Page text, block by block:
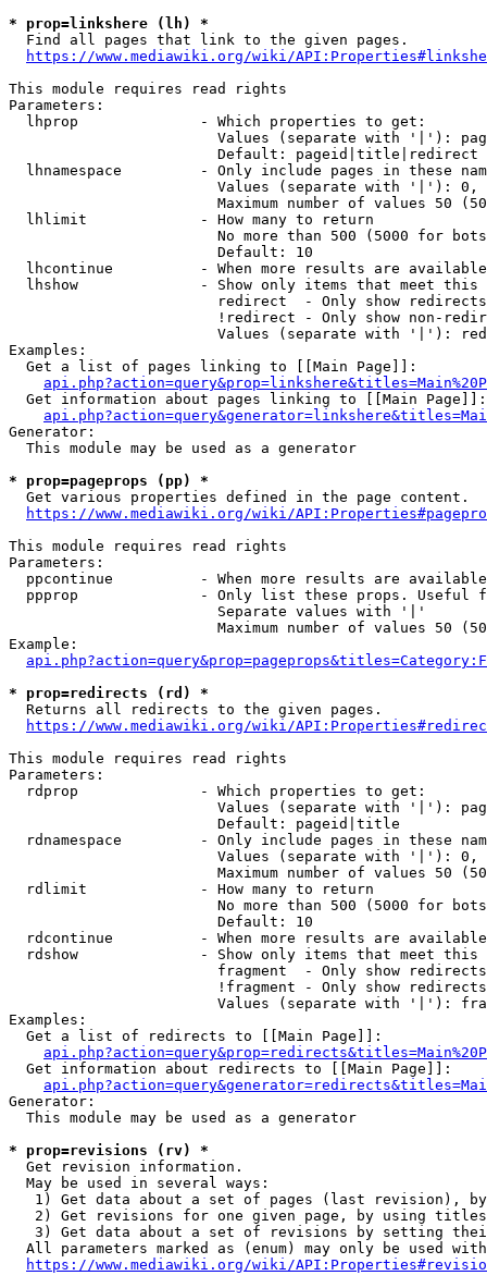
* prop=linkshere (lh) *
  Find all pages that link to the given pages.
https://www.mediawiki.org/wiki/
This module requires read rights
Parameters:
  lhprop              - Which properties to get:
Values (separate with '|'):
                        Default: pageid|title|redirect
lhnamespace         - Only include pages in these
Values (separate with '|'):
Maximum number of values 50
  lhlimit             - How many to return
No more than 500 (5000 for
                        Default: 10
lhcontinue          - When more results are
lhshow              - Show only items that meet this
                        redirect  - Only show redirects
!redirect - Only show non-
Values (separate with '|'):
Examples:
  Get a list of pages linking to [[Main Page]]:
  Get information about pages linking to [[Main Page]]:
Generator:
  This module may be used as a generator
* prop=pageprops (pp) *
  Get various properties defined in the page content.
https://www.mediawiki.org/wiki/
This module requires read rights
Parameters:
ppcontinue          - When more results are
ppprop              - Only list these props. Useful
                        Separate values with '|'
Maximum number of values 50
Example:
* prop=redirects (rd) *
  Returns all redirects to the given pages.
https://www.mediawiki.org/wiki/
This module requires read rights
Parameters:
  rdprop              - Which properties to get:
Values (separate with '|'):
                        Default: pageid|title
rdnamespace         - Only include pages in these
Values (separate with '|'):
Maximum number of values 50
  rdlimit             - How many to return
No more than 500 (5000 for
                        Default: 10
rdcontinue          - When more results are
rdshow              - Show only items that meet this
fragment  - Only show
!fragment - Only show
Values (separate with '|'):
Examples:
  Get a list of redirects to [[Main Page]]:
  Get information about redirects to [[Main Page]]:
Generator:
  This module may be used as a generator
* prop=revisions (rv) *
  Get revision information.
  May be used in several ways:
1) Get data about a set of pages (last revision),
2) Get revisions for one given page, by using
3) Get data about a set of revisions by setting
All parameters marked as (enum) may only be used
https://www.mediawiki.org/wiki/